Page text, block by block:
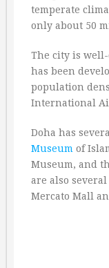
temperate
only about 50
The city is
has been
population
International
Doha has
Museum of
Museum, and
are also
Mercato Mall